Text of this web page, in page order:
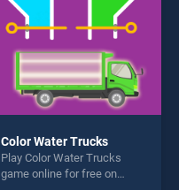
Color Water Trucks
Play Color Water Trucks
game online for free on